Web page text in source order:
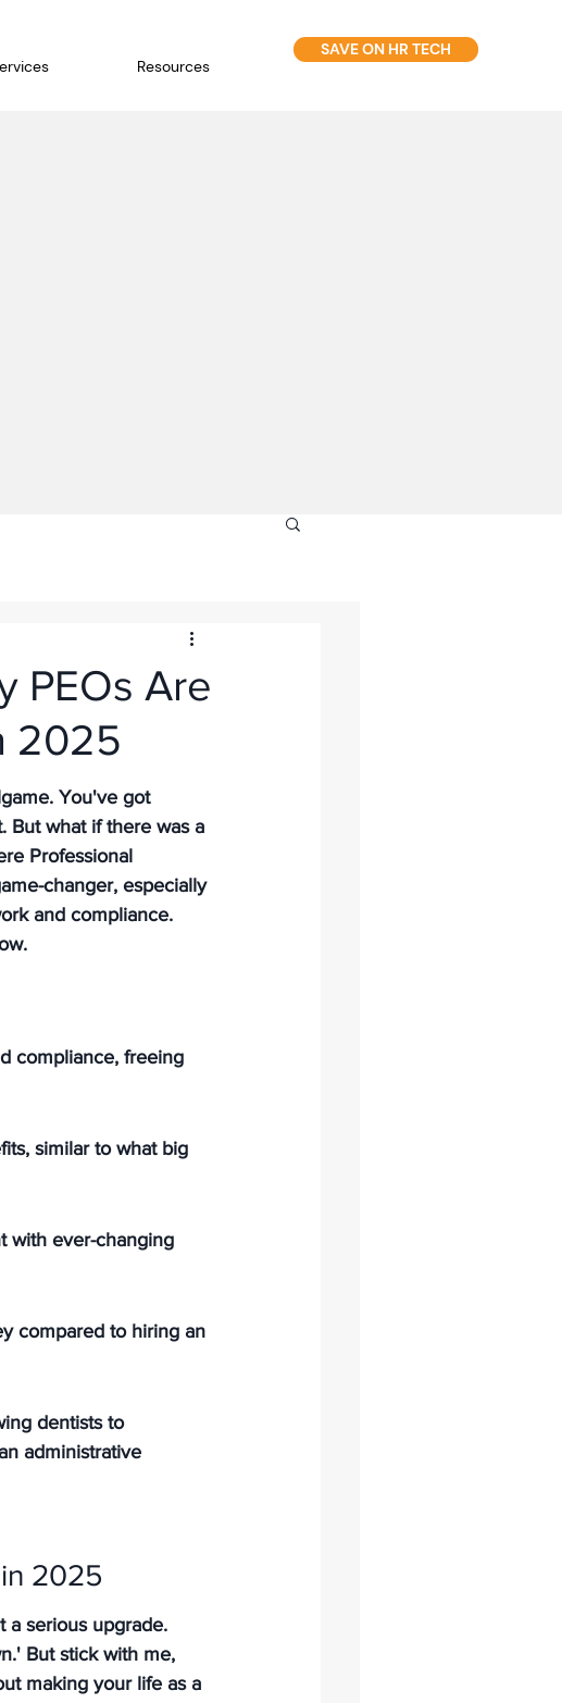
Resources
SAVE ON HR TECH
PEOs Are
2025
You've got
But what if there was a
Professional
changer, especially
and compliance.
compliance, freeing
similar to what big
with ever-changing
compared to hiring an
dentists to
administrative
2025
a serious upgrade.
But stick with me,
making your life as a